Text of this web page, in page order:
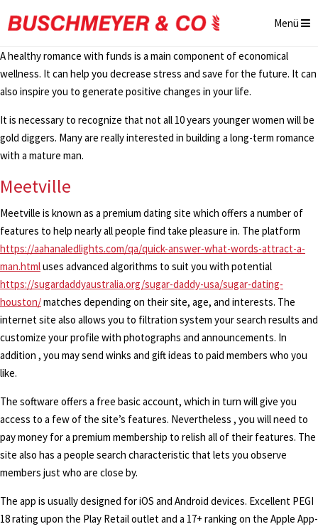
Menü
A healthy romance with funds is a main component of economical
wellness. It can help you decrease stress and save for the future. It can
also inspire you to generate positive changes in your life.
It is necessary to recognize that not all 10 years younger women will be
gold diggers. Many are really interested in building a long-term romance
with a mature man.
Meetville
Meetville is known as a premium dating site which offers a number of
features to help nearly all people find take pleasure in. The platform
https://aahanaledlights.com/qa/quick-answer-what-words-attract-a-
man.htmluses advanced algorithms to suit you with potential
https://sugardaddyaustralia.org/sugar-daddy-usa/sugar-dating-
houston/matches depending on their site, age, and interests. The
internet site also allows you to filtration system your search results and
customize your profile with photographs and announcements. In
addition , you may send winks and gift ideas to paid members who you
like.
The software offers a free basic account, which in turn will give you
access to a few of the site’s features. Nevertheless , you will need to
pay money for a premium membership to relish all of their features. The
site also has a people search characteristic that lets you observe
members just who are close by.
The app is usually designed for iOS and Android devices. Excellent PEGI
18 rating upon the Play Retail outlet and a 17+ ranking on the Apple App-